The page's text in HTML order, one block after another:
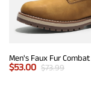
$53.00 $73.99